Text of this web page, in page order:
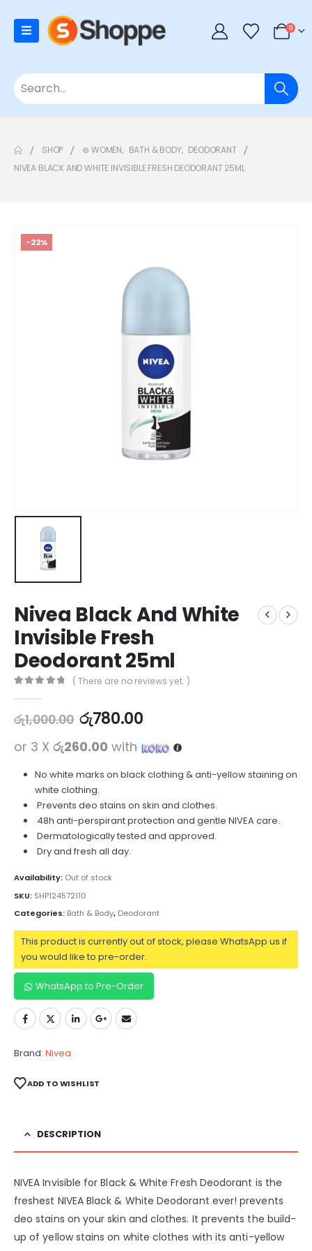
0
SHOP ⊛ WOMEN, BATH & BODY, DEODORANT
NIVEA BLACK AND WHITE INVISIBLE FRESH DEODORANT 25ML
-22%
Nivea Black And White
Invisible Fresh
Deodorant 25ml
( There are no reviews yet. )
රු1,000.00 රු780.00
or 3 X රු260.00 with
No white marks on black clothing & anti-yellow staining on
white clothing.
Prevents deo stains on skin and clothes.
48h anti-perspirant protection and gentle NIVEA care.
Dermatologically tested and approved.
Dry and fresh all day.
Availability: Out of stock
SKU: SHP124572110
Categories: Bath & Body, Deodorant
This product is currently out of stock, please WhatsApp us if
you would like to pre-order.
WhatsApp to Pre-Order
Brand: Nivea
ADD TO WISHLIST
DESCRIPTION
NIVEA Invisible for Black & White Fresh Deodorant is the
freshest NIVEA Black & White Deodorant ever! prevents
deo stains on your skin and clothes. It prevents the build-
up of yellow stains on white clothes with its anti-yellow